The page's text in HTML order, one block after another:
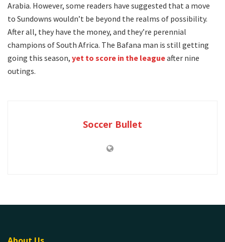
Arabia. However, some readers have suggested that a move
to Sundowns wouldn’t be beyond the realms of possibility.
After all, they have the money, and they’re perennial
champions of South Africa. The Bafana man is still getting
going this season, yet to score in the leagueafter nine
outings.
Soccer Bullet